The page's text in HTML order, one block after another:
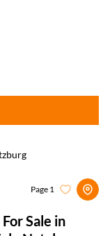
Sale in
Page 1